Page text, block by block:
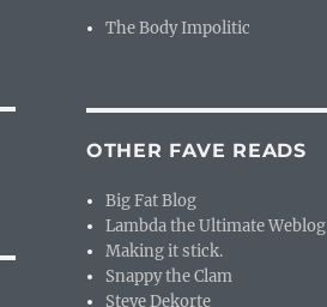
The Body Impolitic
OTHER FAVE READS
Big Fat Blog
Lambda the Ultimate Weblog
Making it stick.
Snappy the Clam
Steve Dekorte